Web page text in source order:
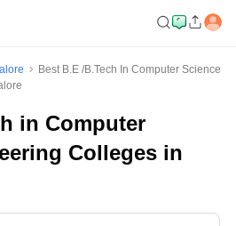
Best B.E /B.Tech In Computer Science
in Computer
Colleges in